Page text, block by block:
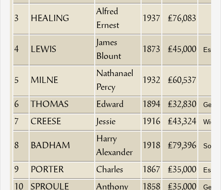
3 HEALING
Alfred
Ernest
1937 £76,083
4 LEWIS
James
Blount
1873 £45,000
5 MILNE
Nathanael
Percy
1932 £60,537
6 THOMAS Edward 1894 £32,830
7 CREESE Jessie 1916 £43,324
8 BADHAM
Harry
Alexander
1918 £79,396
9 PORTER Charles 1867 £35,000
10 SPROULE Anthony 1858 £35,000